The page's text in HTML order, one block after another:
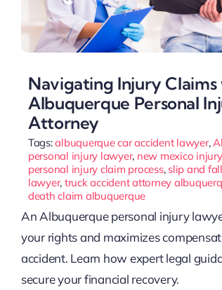
Navigating Injury Claims
Albuquerque Personal
Attorney
Tags:albuquerque car accident lawyer,
personal injury lawyer, new mexico
personal injury claim process, slip and
lawyer, truck accident attorney
death claim albuquerque
An Albuquerque personal injury
your rights and maximizes
accident. Learn how expert legal
secure your financial recovery.